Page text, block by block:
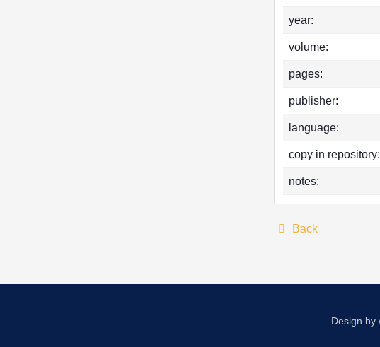
year:
volume:
pages:
publisher:
language:
copy in repository:
notes:
Back
Design by